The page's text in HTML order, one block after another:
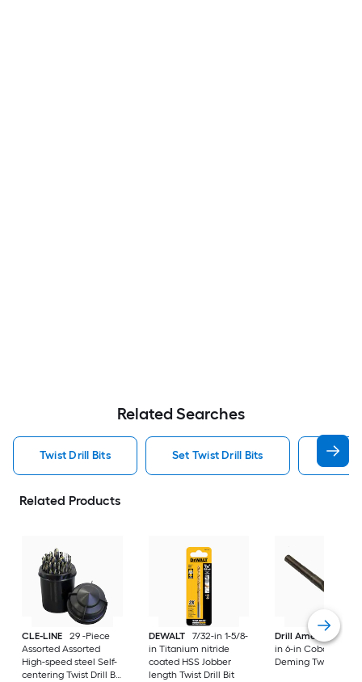
Related Searches
Twist Drill Bits Set Twist Drill Bits
Related Products
CLE-LINE
29 -Piece
Assorted Assorted
High-speed steel Self-
centering Twist Drill Bit
DEWALT
7/32-in 1-5/8-
in Titanium nitride
coated HSS Jobber
length Twist Drill Bit
Drill America
33/
in 6-in Cobalt Silver
Deming Twist Drill